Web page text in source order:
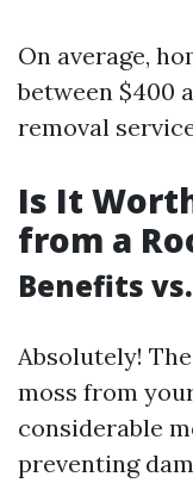
On average,
between $400
removal
Is It
from a
Benefits
Absolutely!
moss from
considerable
preventing